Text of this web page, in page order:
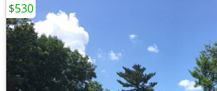
$530